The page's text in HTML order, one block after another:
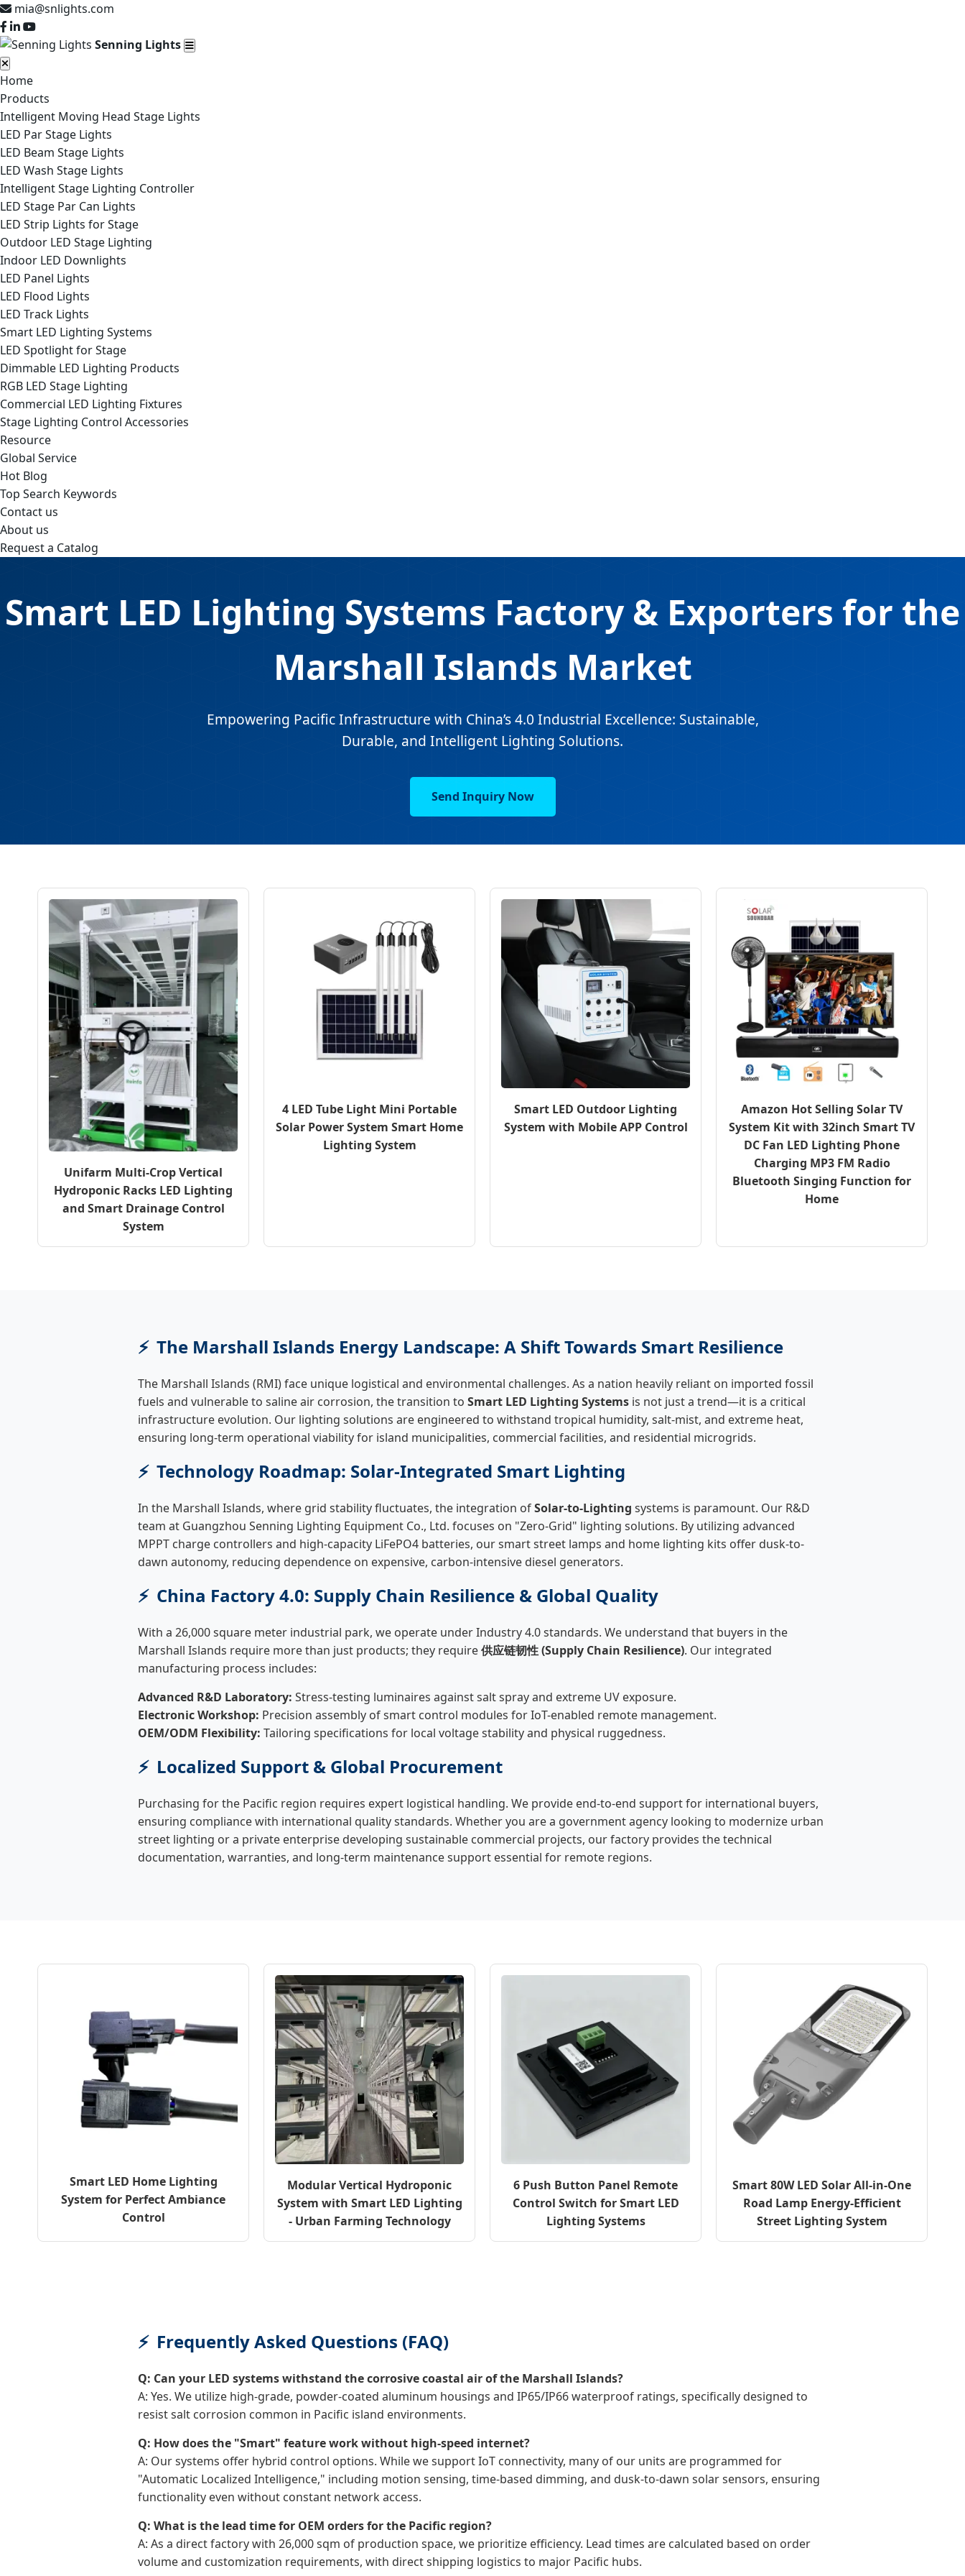
mia@snlights.com
Senning Lights
Home
Products
Intelligent Moving Head Stage Lights
LED Par Stage Lights
LED Beam Stage Lights
LED Wash Stage Lights
Intelligent Stage Lighting Controller
LED Stage Par Can Lights
LED Strip Lights for Stage
Outdoor LED Stage Lighting
Indoor LED Downlights
LED Panel Lights
LED Flood Lights
LED Track Lights
Smart LED Lighting Systems
LED Spotlight for Stage
Dimmable LED Lighting Products
RGB LED Stage Lighting
Commercial LED Lighting Fixtures
Stage Lighting Control Accessories
Resource
Global Service
Hot Blog
Top Search Keywords
Contact us
About us
Request a Catalog
Smart LED Lighting Systems Factory & Exporters for the
Marshall Islands Market
Empowering Pacific Infrastructure with China’s 4.0 Industrial Excellence: Sustainable,
Durable, and Intelligent Lighting Solutions.
Send Inquiry Now
Unifarm Multi-Crop Vertical
Hydroponic Racks LED Lighting
and Smart Drainage Control
System
4 LED Tube Light Mini Portable
Solar Power System Smart Home
Lighting System
Smart LED Outdoor Lighting
System with Mobile APP Control
Amazon Hot Selling Solar TV
System Kit with 32inch Smart TV
DC Fan LED Lighting Phone
Charging MP3 FM Radio
Bluetooth Singing Function for
Home
The Marshall Islands Energy Landscape: A Shift Towards Smart Resilience
The Marshall Islands (RMI) face unique logistical and environmental challenges. As a nation heavily reliant on imported fossil
fuels and vulnerable to saline air corrosion, the transition to Smart LED Lighting Systems is not just a trend—it is a critical
infrastructure evolution. Our lighting solutions are engineered to withstand tropical humidity, salt-mist, and extreme heat,
ensuring long-term operational viability for island municipalities, commercial facilities, and residential microgrids.
Technology Roadmap: Solar-Integrated Smart Lighting
In the Marshall Islands, where grid stability fluctuates, the integration ofSolar-to-Lighting systems is paramount. Our R&D
team at Guangzhou Senning Lighting Equipment Co., Ltd. focuses on "Zero-Grid" lighting solutions. By utilizing advanced
MPPT charge controllers and high-capacity LiFePO4 batteries, our smart street lamps and home lighting kits offer dusk-to-
dawn autonomy, reducing dependence on expensive, carbon-intensive diesel generators.
China Factory 4.0: Supply Chain Resilience & Global Quality
With a 26,000 square meter industrial park, we operate under Industry 4.0 standards. We understand that buyers in the
Marshall Islands require more than just products; they require供应链韧性 (Supply Chain Resilience). Our integrated
manufacturing process includes:
Advanced R&D Laboratory: Stress-testing luminaires against salt spray and extreme UV exposure.
Electronic Workshop: Precision assembly of smart control modules for IoT-enabled remote management.
OEM/ODM Flexibility: Tailoring specifications for local voltage stability and physical ruggedness.
Localized Support & Global Procurement
Purchasing for the Pacific region requires expert logistical handling. We provide end-to-end support for international buyers,
ensuring compliance with international quality standards. Whether you are a government agency looking to modernize urban
street lighting or a private enterprise developing sustainable commercial projects, our factory provides the technical
documentation, warranties, and long-term maintenance support essential for remote regions.
Smart LED Home Lighting
System for Perfect Ambiance
Control
Modular Vertical Hydroponic
System with Smart LED Lighting
- Urban Farming Technology
6 Push Button Panel Remote
Control Switch for Smart LED
Lighting Systems
Smart 80W LED Solar All-in-One
Road Lamp Energy-Efficient
Street Lighting System
Frequently Asked Questions (FAQ)
Q: Can your LED systems withstand the corrosive coastal air of the Marshall Islands?
A: Yes. We utilize high-grade, powder-coated aluminum housings and IP65/IP66 waterproof ratings, specifically designed to
resist salt corrosion common in Pacific island environments.
Q: How does the "Smart" feature work without high-speed internet?
A: Our systems offer hybrid control options. While we support IoT connectivity, many of our units are programmed for
"Automatic Localized Intelligence," including motion sensing, time-based dimming, and dusk-to-dawn solar sensors, ensuring
functionality even without constant network access.
Q: What is the lead time for OEM orders for the Pacific region?
A: As a direct factory with 26,000 sqm of production space, we prioritize efficiency. Lead times are calculated based on order
volume and customization requirements, with direct shipping logistics to major Pacific hubs.